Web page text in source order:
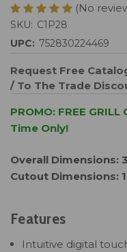
(No
SKU: C1P28
UPC: 752830224469
Request Free
/ To The Trade
PROMO: FREE
Time Only!
Overall Dimensions:
Cutout Dimensions:
Features
Intuitive digital